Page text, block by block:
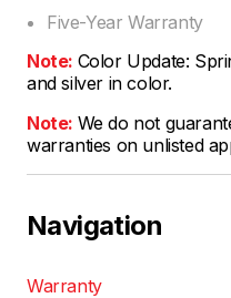
Five-Year Warranty
Note: Color Update:
and silver in color.
Note: We do not
warranties on unlisted
Navigation
Warranty